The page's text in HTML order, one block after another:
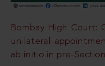
Bombay High Court:
unilateral
ab initio in pre-